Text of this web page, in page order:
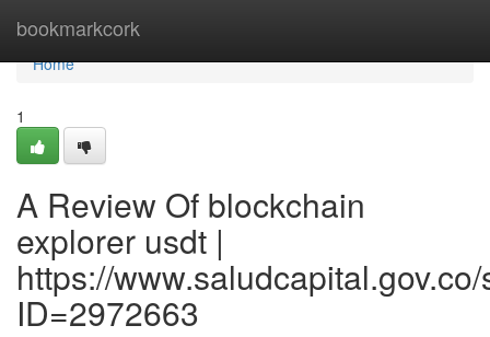
bookmarkcork
Home
Home
1
A Review Of blockchain
explorer usdt |
https://
ID=2972663